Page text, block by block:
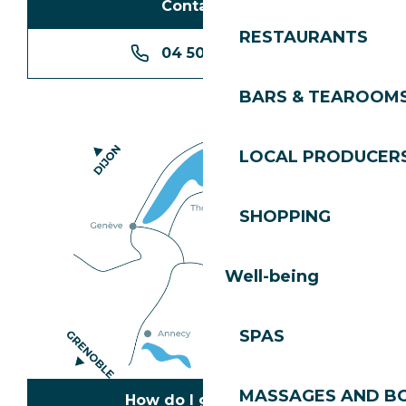
RESTAURANTS
BARS &
LOCAL
SHOPPING
Well-being
SPAS
MASSAGES AND
Contact us
04 50 74 74 74
How do I get there?